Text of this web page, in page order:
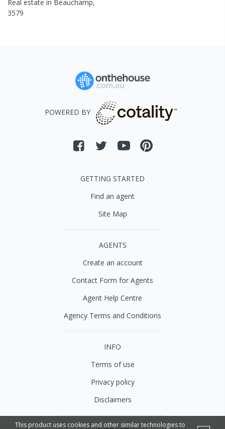
Real estate in Beauchamp,
3579
This product uses cookies and other similar technologies to
POWERED BY
GETTING STARTED
Find an agent
Site Map
AGENTS
Create an account
Contact Form for Agents
Agent Help Centre
Agency Terms and Conditions
INFO
Terms of use
Privacy policy
Disclaimers